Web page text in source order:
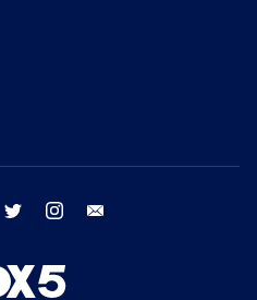
facebook twitter instagram